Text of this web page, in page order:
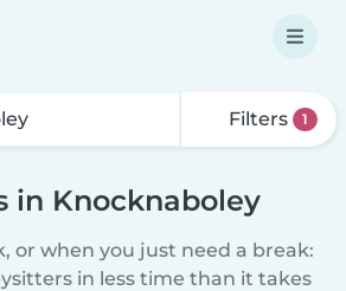
Filters 1
in Knocknaboley
or when you just need a break:
in less time than it takes